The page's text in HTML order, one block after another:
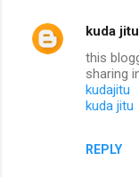
kuda jitu
this
sharing
kudajitu
kuda jitu
REPLY